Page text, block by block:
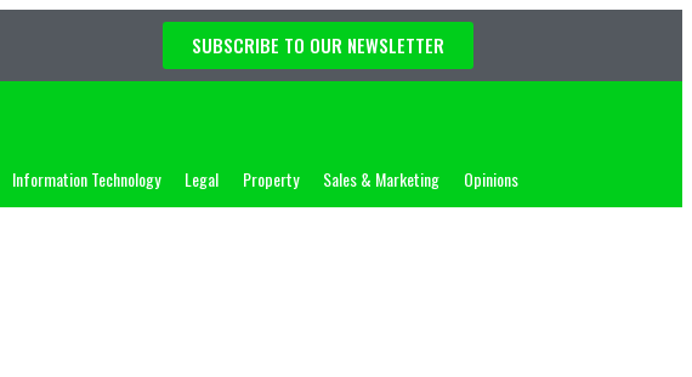
SUBSCRIBE TO OUR NEWSLETTER
Information Technology Legal Property Sales & Marketing Opinions